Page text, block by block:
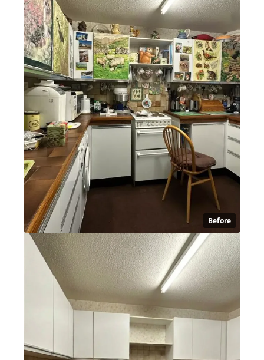
Before